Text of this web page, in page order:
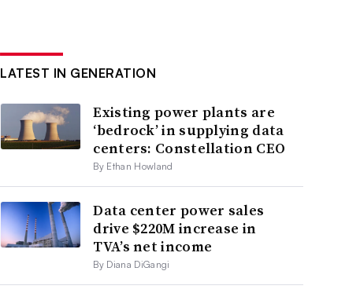
LATEST IN GENERATION
Existing power plants are
‘bedrock’ in supplying data
centers: Constellation CEO
By Ethan Howland
Data center power sales
drive $220M increase in
TVA’s net income
By Diana DiGangi